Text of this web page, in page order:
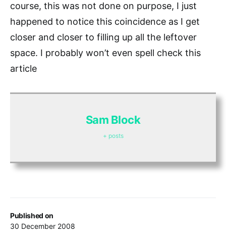
Published on
30 December 2008
course, this was not done on purpose, I just
happened to notice this coincidence as I get
closer and closer to filling up all the leftover
space. I probably won’t even spell check this
article
Sam Block
+ posts